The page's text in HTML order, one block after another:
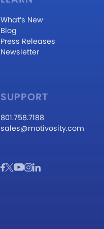
What’s New
Blog
Press Releases
Newsletter
SUPPORT
801.758.7188
sales@motivosity.com